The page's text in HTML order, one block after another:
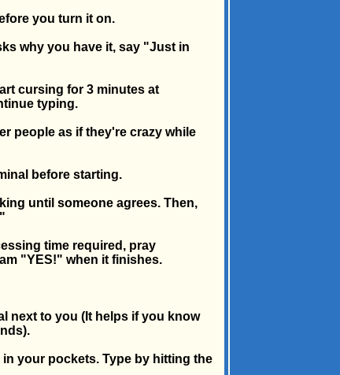
you turn it on.
why you have it, say "Just in
cursing for 3 minutes at
typing.
people as if they're crazy while
before starting.
until someone agrees. Then,
time required, pray
"YES!" when it finishes.
next to you (It helps if you know
your pockets. Type by hitting the